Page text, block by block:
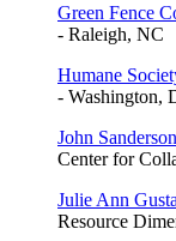
Green Fence
- Raleigh, NC
Humane
- Washington,
John Sanderson
Center for
Julie Ann
Resource